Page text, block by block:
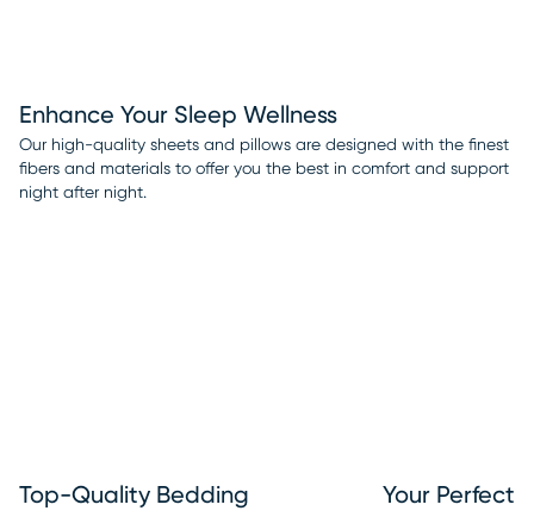
Enhance Your Sleep Wellness
Our high-quality sheets and pillows are designed with the finest
fibers and materials to offer you the best in comfort and support
night after night.
Top-Quality Bedding Your Perfect